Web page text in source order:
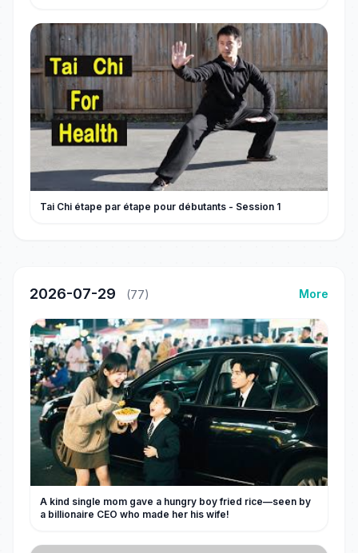
Tai Chi étape par étape pour débutants - Session 1
2026-07-29 (77) More
A kind single mom gave a hungry boy fried rice—seen by
a billionaire CEO who made her his wife!